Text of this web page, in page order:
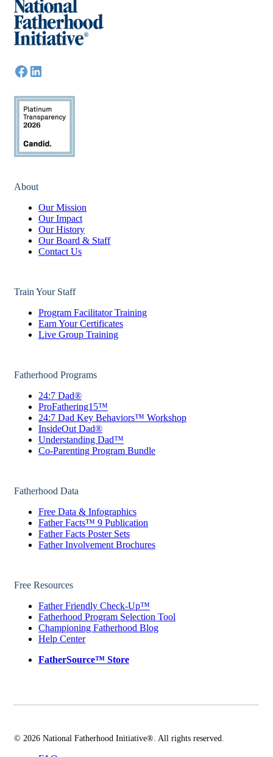
About
Our Mission
Our Impact
Our History
Our Board & Staff
Contact Us
Train Your Staff
Program Facilitator Training
Earn Your Certificates
Live Group Training
Fatherhood Programs
24:7 Dad®
ProFathering15™
24:7 Dad Key Behaviors™ Workshop
InsideOut Dad®
Understanding Dad™
Co-Parenting Program Bundle
Fatherhood Data
Free Data & Infographics
Father Facts™ 9 Publication
Father Facts Poster Sets
Father Involvement Brochures
Free Resources
Father Friendly Check-Up™
Fatherhood Program Selection Tool
Championing Fatherhood Blog
Help Center
FatherSource™ Store
© 2026 National Fatherhood Initiative®. All rights reserved.